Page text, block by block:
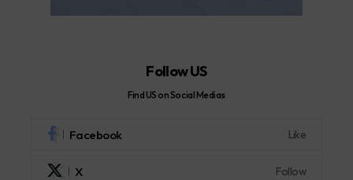
Follow US
Find US on Social Medias
Facebook Like
X Follow